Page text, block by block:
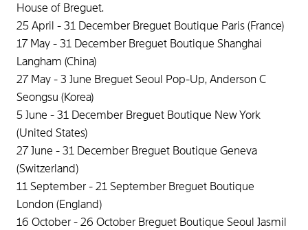
House of Breguet.
25 April - 31 December Breguet Boutique Paris (France)
17 May - 31 December Breguet Boutique Shanghai
Langham (China)
27 May - 3 June Breguet Seoul Pop-Up, Anderson C
Seongsu (Korea)
5 June - 31 December Breguet Boutique New York
(United States)
27 June - 31 December Breguet Boutique Geneva
(Switzerland)
11 September - 21 September Breguet Boutique
London (England)
16 October - 26 October Breguet Boutique Seoul Jasmil